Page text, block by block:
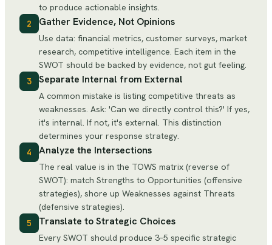
to produce actionable insights.
2
Gather Evidence, Not Opinions
Use data: financial metrics, customer surveys, market
research, competitive intelligence. Each item in the
SWOT should be backed by evidence, not gut feeling.
3
Separate Internal from External
A common mistake is listing competitive threats as
weaknesses. Ask: 'Can we directly control this?' If yes,
it's internal. If not, it's external. This distinction
determines your response strategy.
4
Analyze the Intersections
The real value is in the TOWS matrix (reverse of
SWOT): match Strengths to Opportunities (offensive
strategies), shore up Weaknesses against Threats
(defensive strategies).
5
Translate to Strategic Choices
Every SWOT should produce 3–5 specific strategic